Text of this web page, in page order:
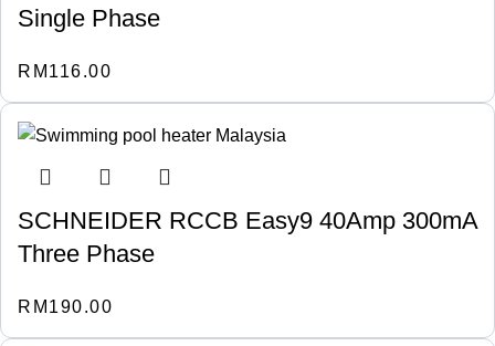
Single Phase
RM 116.00
SCHNEIDER RCCB Easy9 40Amp 300mA
Three Phase
RM 190.00